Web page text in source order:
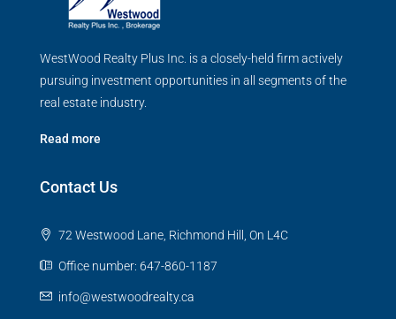
WestWood Realty Plus Inc. is a closely-held firm actively
pursuing investment opportunities in all segments of the
real estate industry.
Read more
Contact Us
72 Westwood Lane, Richmond Hill, On L4C
Office number: 647-860-1187
info@westwoodrealty.ca